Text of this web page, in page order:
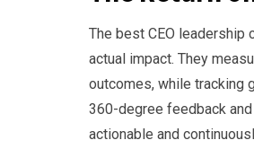
The best CEO leadership
actual impact. They
outcomes, while tracking
360-degree feedback
actionable and